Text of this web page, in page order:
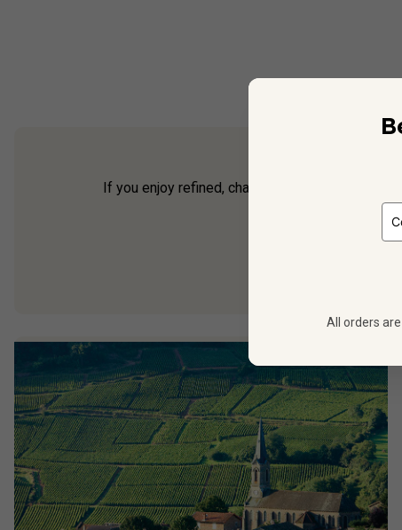
If you enjoy refined, characterful white Burgundy,
All orders